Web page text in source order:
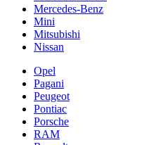
Mercedes-Benz
Mini
Mitsubishi
Nissan
Opel
Pagani
Peugeot
Pontiac
Porsche
RAM